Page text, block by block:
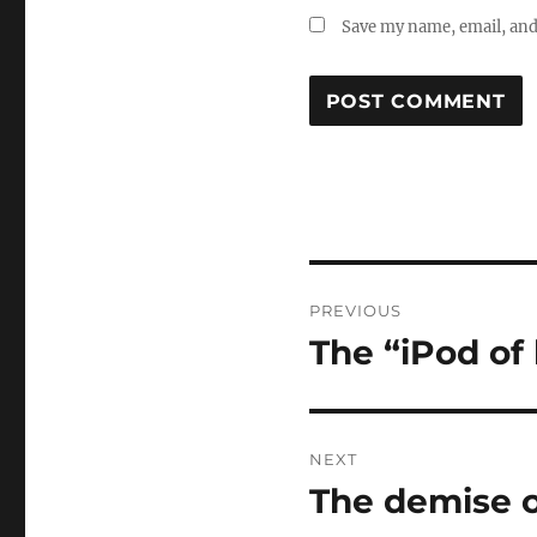
Save my name, email,
navigation
PREVIOUS
Previous
The “iPod
NEXT
Next
The demise